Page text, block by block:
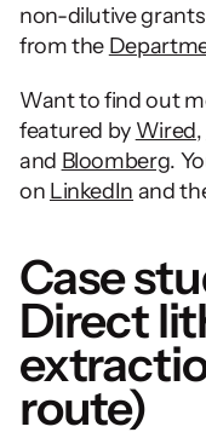
non-dilutive
from the
Want to find out
featured by Wired,
and Bloomberg.
on LinkedIn and
Case
Direct
route)